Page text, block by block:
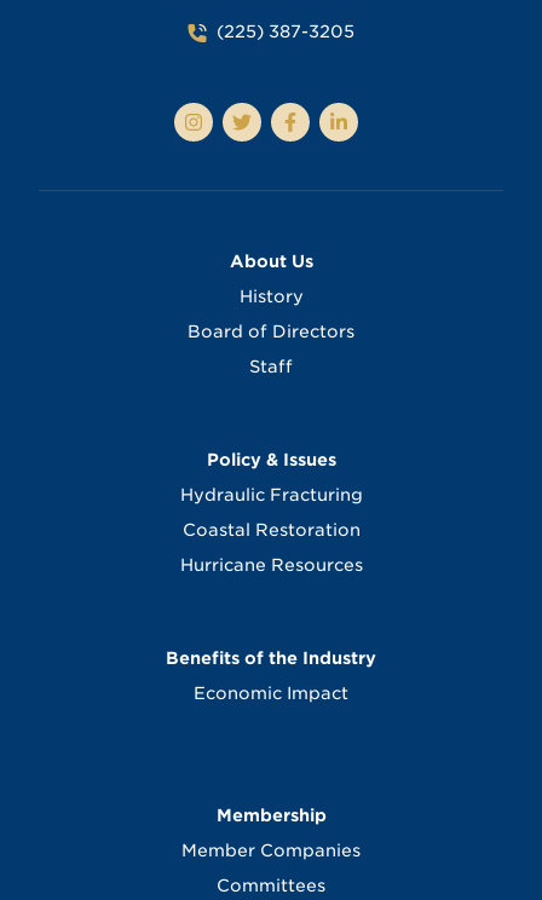
(225) 387-3205
About Us
History
Board of Directors
Staff
Policy & Issues
Hydraulic Fracturing
Coastal Restoration
Hurricane Resources
Benefits of the Industry
Economic Impact
Membership
Member Companies
Committees